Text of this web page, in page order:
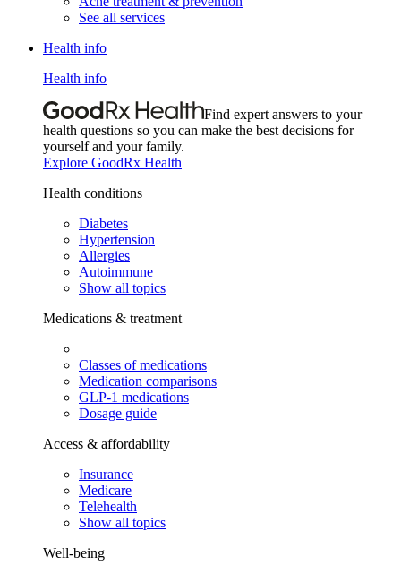
See all services
Health info
Health info
Find expert answers to your
health questions so you can make the best decisions for
yourself and your family.
Explore GoodRx Health
Health conditions
Diabetes
Hypertension
Allergies
Autoimmune
Show all topics
Medications & treatment
Classes of medications
Medication comparisons
GLP-1 medications
Dosage guide
Access & affordability
Insurance
Medicare
Telehealth
Show all topics
Well-being